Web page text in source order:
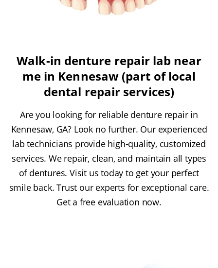
Walk-in denture repair lab near
me in Kennesaw (part of local
dental repair services)
Are you looking for reliable denture repair in
Kennesaw, GA? Look no further. Our experienced
lab technicians provide high-quality, customized
services. We repair, clean, and maintain all types
of dentures. Visit us today to get your perfect
smile back. Trust our experts for exceptional care.
Get a free evaluation now.